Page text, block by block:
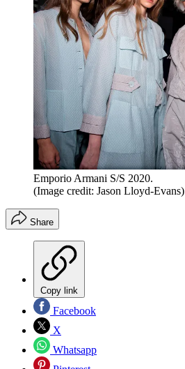
Emporio Armani S/S 2020.
(Image credit: Jason Lloyd-Evans)
Share
Copy link
Facebook
X
Whatsapp